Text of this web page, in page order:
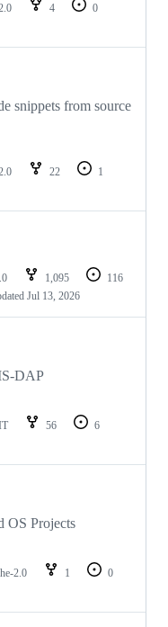
4
0
snippets from source
22
1
1,095
116
Jul 13, 2026
DAP
56
6
OS Projects
2.0 1
0